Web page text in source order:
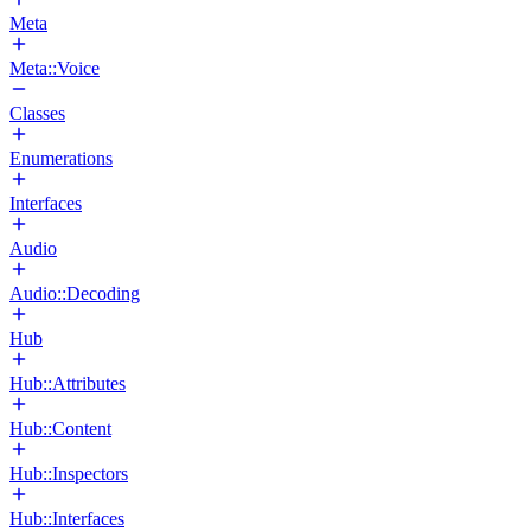
Meta
Meta::Voice
Classes
Enumerations
Interfaces
Audio
Audio::Decoding
Hub
Hub::Attributes
Hub::Content
Hub::Inspectors
Hub::Interfaces